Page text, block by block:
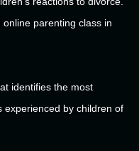
parenting class in
identifies the most
experienced by children of